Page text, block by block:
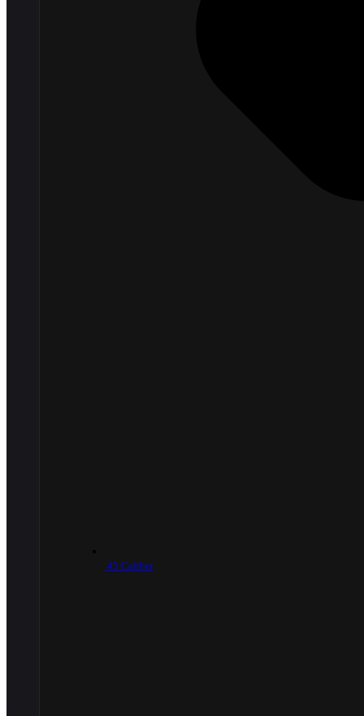
.45 Caliber